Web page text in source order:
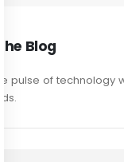
Blog
pulse of technology